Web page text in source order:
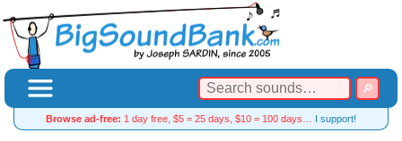
Browse ad-free: 1 day free, $5 = 25 days, $10 = 100 days… I support!